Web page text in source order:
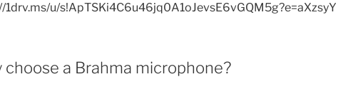
1drv.ms/u/s!ApTSKi4C6u46jq0A1oJevsE6vGQM5g?e=aXzsyY
choose a Brahma microphone?